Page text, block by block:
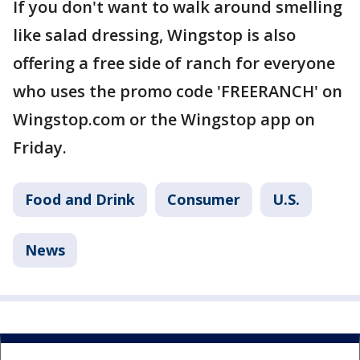
If you don't want to walk around smelling
like salad dressing, Wingstop is also
offering a free side of ranch for everyone
who uses the promo code 'FREERANCH' on
Wingstop.com or the Wingstop app on
Friday.
Food and Drink Consumer U.S.
News